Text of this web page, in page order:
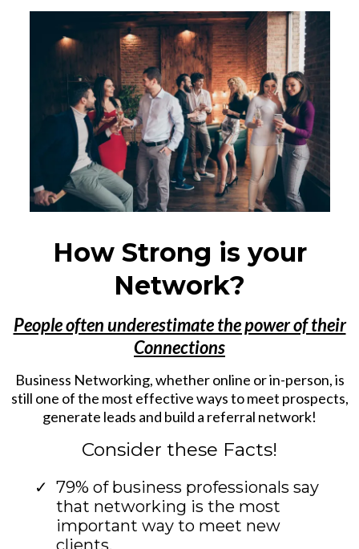
How Strong is your
Network?
People often underestimate the power of their
Connections
Business Networking, whether online or in-person, is
still one of the most effective ways to meet prospects,
generate leads and build a referral network!
Consider these Facts!
79% of business professionals say
that networking is the most
important way to meet new